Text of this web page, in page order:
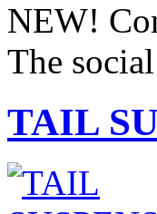
NEW!
The
TAIL